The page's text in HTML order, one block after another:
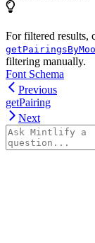
For filtered results,
filtering manually.
Font Schema
Previous
getPairing
Next